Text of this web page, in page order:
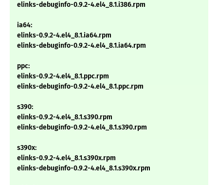
elinks-debuginfo-0.9.2-4.el4_8.1.i386.rpm
ia64:
elinks-0.9.2-4.el4_8.1.ia64.rpm
elinks-debuginfo-0.9.2-4.el4_8.1.ia64.rpm
ppc:
elinks-0.9.2-4.el4_8.1.ppc.rpm
elinks-debuginfo-0.9.2-4.el4_8.1.ppc.rpm
s390:
elinks-0.9.2-4.el4_8.1.s390.rpm
elinks-debuginfo-0.9.2-4.el4_8.1.s390.rpm
s390x:
elinks-0.9.2-4.el4_8.1.s390x.rpm
elinks-debuginfo-0.9.2-4.el4_8.1.s390x.rpm